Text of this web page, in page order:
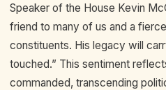
Speaker of the House Kevin
friend to many of us and a
constituents. His legacy will
touched.” This sentiment
commanded, transcending